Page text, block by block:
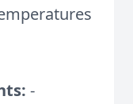
-